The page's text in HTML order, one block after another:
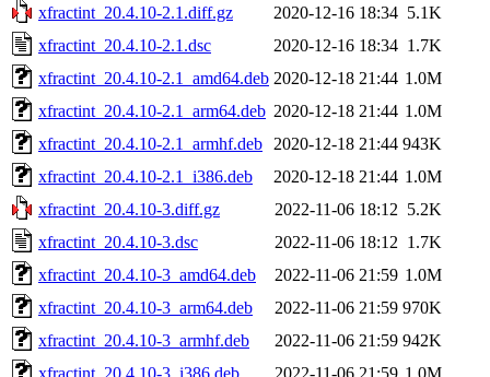
xfractint_20.4.10-2.1.diff.gz
2020-12-16 18:34 5.1K
xfractint_20.4.10-2.1.dsc
2020-12-16 18:34 1.7K
xfractint_20.4.10-2.1_amd64.deb 2020-12-18 21:44 1.0M
xfractint_20.4.10-2.1_arm64.deb 2020-12-18 21:44 1.0M
xfractint_20.4.10-2.1_armhf.deb
2020-12-18 21:44 943K
xfractint_20.4.10-2.1_i386.deb
2020-12-18 21:44 1.0M
xfractint_20.4.10-3.diff.gz
2022-11-06 18:12 5.2K
xfractint_20.4.10-3.dsc
2022-11-06 18:12 1.7K
xfractint_20.4.10-3_amd64.deb
2022-11-06 21:59 1.0M
xfractint_20.4.10-3_arm64.deb
2022-11-06 21:59 970K
xfractint_20.4.10-3_armhf.deb
2022-11-06 21:59 942K
xfractint_20.4.10-3_i386.deb
2022-11-06 21:59 1.0M